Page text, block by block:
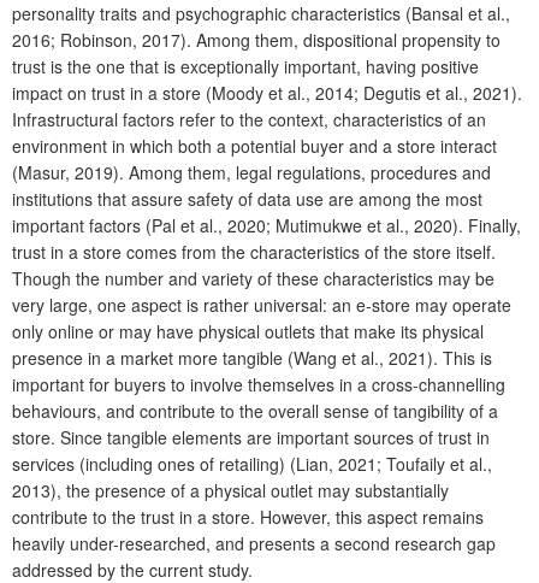
personality traits and psychographic characteristics (Bansal et al.,
2016; Robinson, 2017). Among them, dispositional propensity to
trust is the one that is exceptionally important, having positive
impact on trust in a store (Moody et al., 2014; Degutis et al., 2021).
Infrastructural factors refer to the context, characteristics of an
environment in which both a potential buyer and a store interact
(Masur, 2019). Among them, legal regulations, procedures and
institutions that assure safety of data use are among the most
important factors (Pal et al., 2020; Mutimukwe et al., 2020). Finally,
trust in a store comes from the characteristics of the store itself.
Though the number and variety of these characteristics may be
very large, one aspect is rather universal: an e-store may operate
only online or may have physical outlets that make its physical
presence in a market more tangible (Wang et al., 2021). This is
important for buyers to involve themselves in a cross-channelling
behaviours, and contribute to the overall sense of tangibility of a
store. Since tangible elements are important sources of trust in
services (including ones of retailing) (Lian, 2021; Toufaily et al.,
2013), the presence of a physical outlet may substantially
contribute to the trust in a store. However, this aspect remains
heavily under-researched, and presents a second research gap
addressed by the current study.